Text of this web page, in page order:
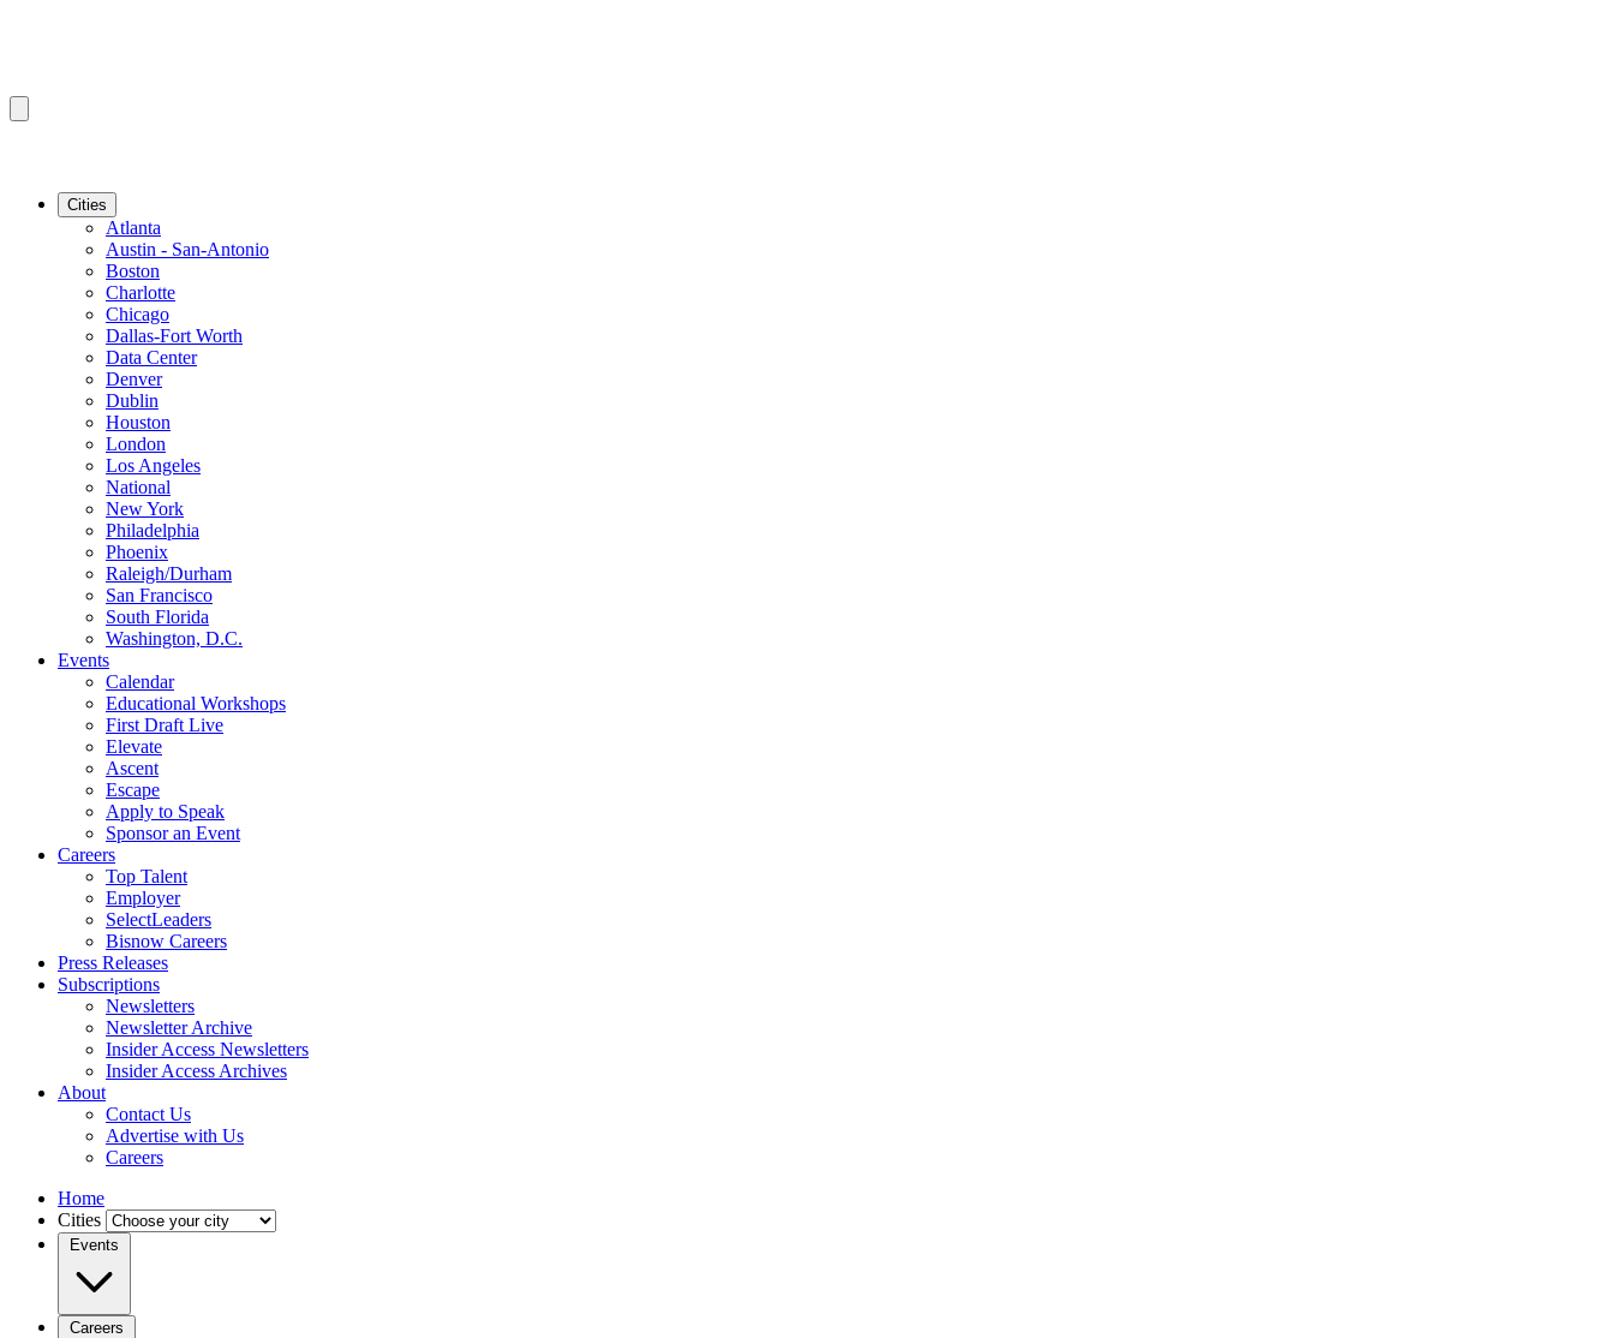
Cities
Atlanta
Austin - San-Antonio
Boston
Charlotte
Chicago
Dallas-Fort Worth
Data Center
Denver
Dublin
Houston
London
Los Angeles
National
New York
Philadelphia
Phoenix
Raleigh/Durham
San Francisco
South Florida
Washington, D.C.
Events
Calendar
Educational Workshops
First Draft Live
Elevate
Ascent
Escape
Apply to Speak
Sponsor an Event
Careers
Top Talent
Employer
SelectLeaders
Bisnow Careers
Press Releases
Subscriptions
Newsletters
Newsletter Archive
Insider Access Newsletters
Insider Access Archives
About
Contact Us
Advertise with Us
Careers
Home
Cities
Events
Careers